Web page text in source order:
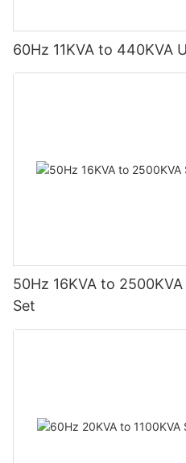
60Hz 11KVA to 440KVA
50Hz 16KVA to
Set